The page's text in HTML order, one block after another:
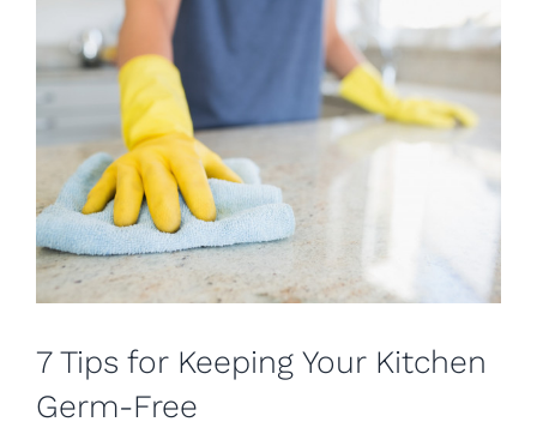
7 Tips for Keeping Your Kitchen
Germ-Free